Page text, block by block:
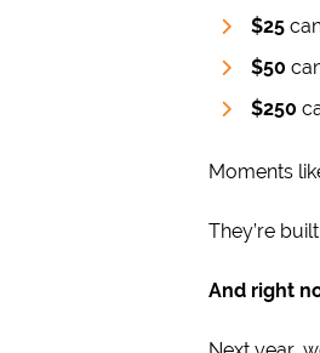
$25
$50
$250
Moments
They’re
And right